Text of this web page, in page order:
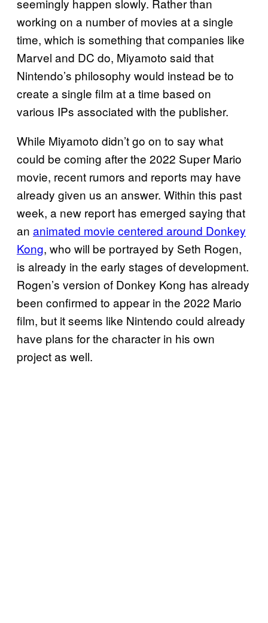
seemingly happen slowly. Rather than
working on a number of movies at a single
time, which is something that companies like
Marvel and DC do, Miyamoto said that
Nintendo’s philosophy would instead be to
create a single film at a time based on
various IPs associated with the publisher.
While Miyamoto didn’t go on to say what
could be coming after the 2022 Super Mario
movie, recent rumors and reports may have
already given us an answer. Within this past
week, a new report has emerged saying that
an animated movie centered around Donkey
Kong, who will be portrayed by Seth Rogen,
is already in the early stages of development.
Rogen’s version of Donkey Kong has already
been confirmed to appear in the 2022 Mario
film, but it seems like Nintendo could already
have plans for the character in his own
project as well.